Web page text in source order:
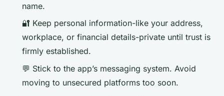
name.
🔐 Keep personal information-like your address,
workplace, or financial details-private until trust is
firmly established.
💬 Stick to the app’s messaging system. Avoid
moving to unsecured platforms too soon.